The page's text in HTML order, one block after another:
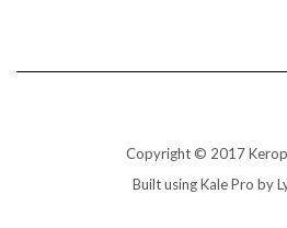
Copyright © 2017
Built usingKale Pro by